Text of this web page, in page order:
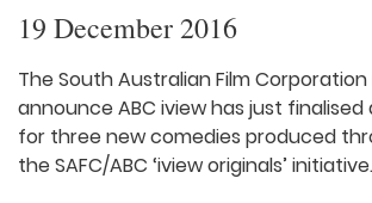
19 December 2016
The South Australian Film
announce ABC iview has just finalised
for three new comedies produced
the SAFC/ABC ‘iview originals’ initiative.